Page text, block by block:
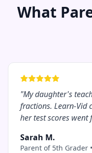
What
"My daughter's
fractions. Learn-Vid
her test scores
Sarah M.
Parent of 5th Grader •